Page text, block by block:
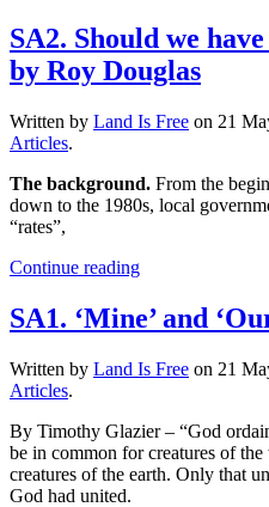
SA2. Should we
by Roy Douglas
Written by Land Is Free on 21
Articles.
The background. From the
down to the 1980s, local
“rates”,
Continue reading
SA1. ‘Mine’ and
Written by Land Is Free on 21
Articles.
By Timothy Glazier – “God
be in common for creatures of
creatures of the earth. Only that
God had united.